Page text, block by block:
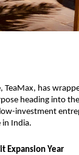
TeaMax, has
heading into
investment
in India.
Expansion Year